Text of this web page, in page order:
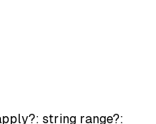
string range?: